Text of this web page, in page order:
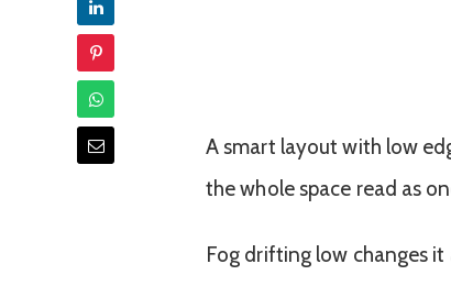
A smart layout with low
the whole space read as
Fog drifting low changes it